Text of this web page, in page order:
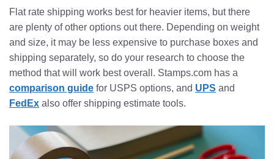
Flat rate shipping works best for heavier items, but there
are plenty of other options out there. Depending on weight
and size, it may be less expensive to purchase boxes and
shipping separately, so do your research to choose the
method that will work best overall. Stamps.com has a
comparison guide for USPS options, and UPS and
FedEx also offer shipping estimate tools.